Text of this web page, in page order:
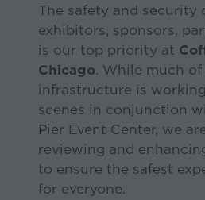
The safety and security
exhibitors, sponsors,
is our top priority at
Chicago. While much
infrastructure is
scenes in conjunction
Pier Event Center, we
reviewing and
to ensure the safest
for everyone.